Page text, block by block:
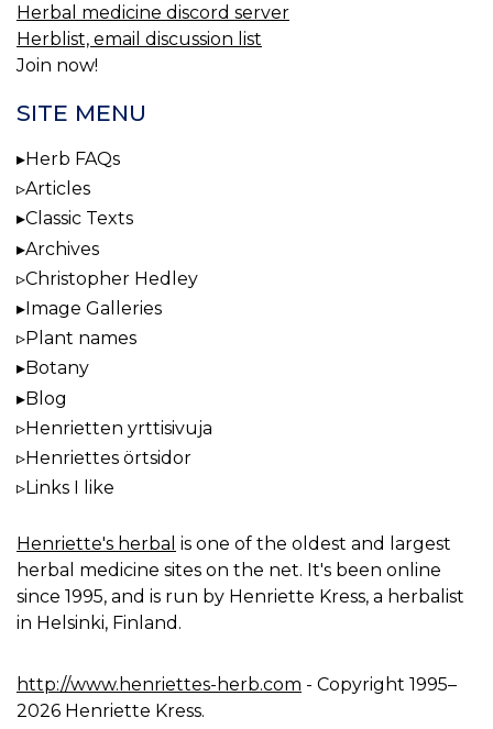
Herbal medicine discord server
Herblist, email discussion list
Join now!
SITE MENU
Herb FAQs
Articles
Classic Texts
Archives
Christopher Hedley
Image Galleries
Plant names
Botany
Blog
Henrietten yrttisivuja
Henriettes örtsidor
Links I like
Henriette's herbal is one of the oldest and largest
herbal medicine sites on the net. It's been online
since 1995, and is run by Henriette Kress, a herbalist
in Helsinki, Finland.
http://www.henriettes-herb.com - Copyright 1995–
2026 Henriette Kress.